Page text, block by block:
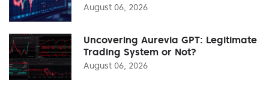
August 06, 2026
Uncovering Aurevia GPT: Legitimate
Trading System or Not?
August 06, 2026